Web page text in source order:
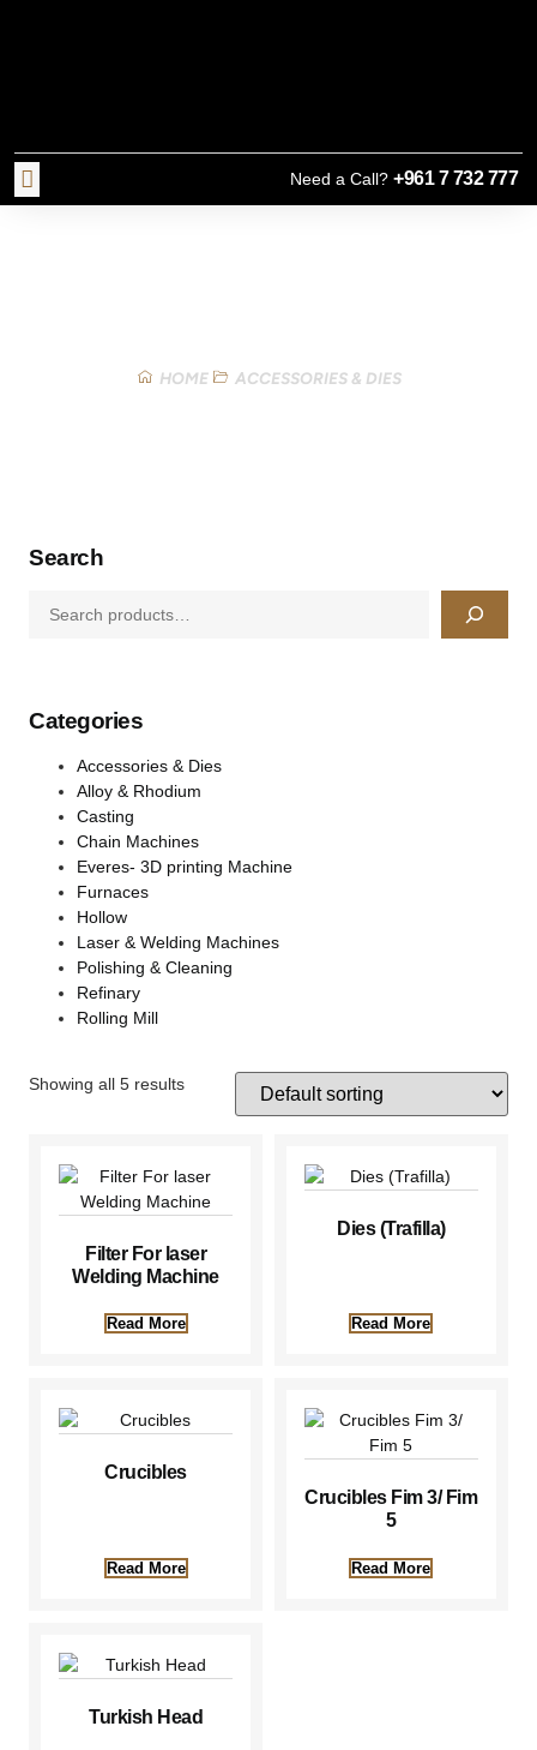
Need a Call? +961 7 732 777
HOME ACCESSORIES & DIES
Search
Categories
Accessories & Dies
Alloy & Rhodium
Casting
Chain Machines
Everes- 3D printing Machine
Furnaces
Hollow
Laser & Welding Machines
Polishing & Cleaning
Refinary
Rolling Mill
Showing all 5 results
Filter For laser
Welding Machine
Read More
Dies (Trafilla)
Read More
Crucibles
Read More
Crucibles Fim 3/ Fim
5
Read More
Turkish Head